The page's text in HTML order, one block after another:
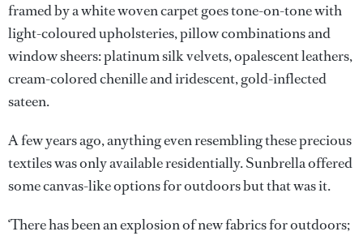
framed by a white woven carpet goes tone-on-tone with
light-coloured upholsteries, pillow combinations and
window sheers: platinum silk velvets, opalescent leathers,
cream-colored chenille and iridescent, gold-inflected
sateen.
A few years ago, anything even resembling these precious
textiles was only available residentially. Sunbrella offered
some canvas-like options for outdoors but that was it.
‘There has been an explosion of new fabrics for outdoors;